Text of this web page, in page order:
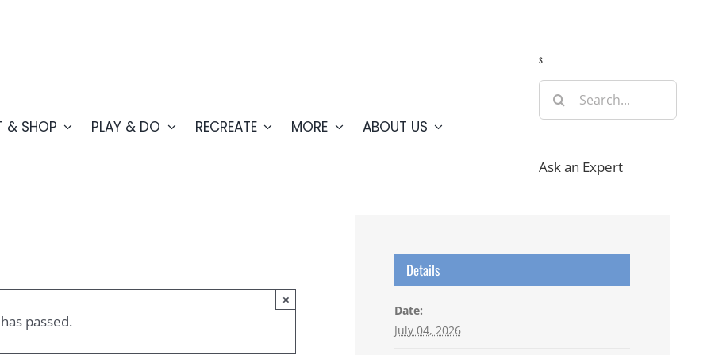
& SHOP PLAY & DO RECREATE MORE ABOUT US
s
Search
for:
Ask an Expert
passed.
×
Details
Date:
July 04, 2026